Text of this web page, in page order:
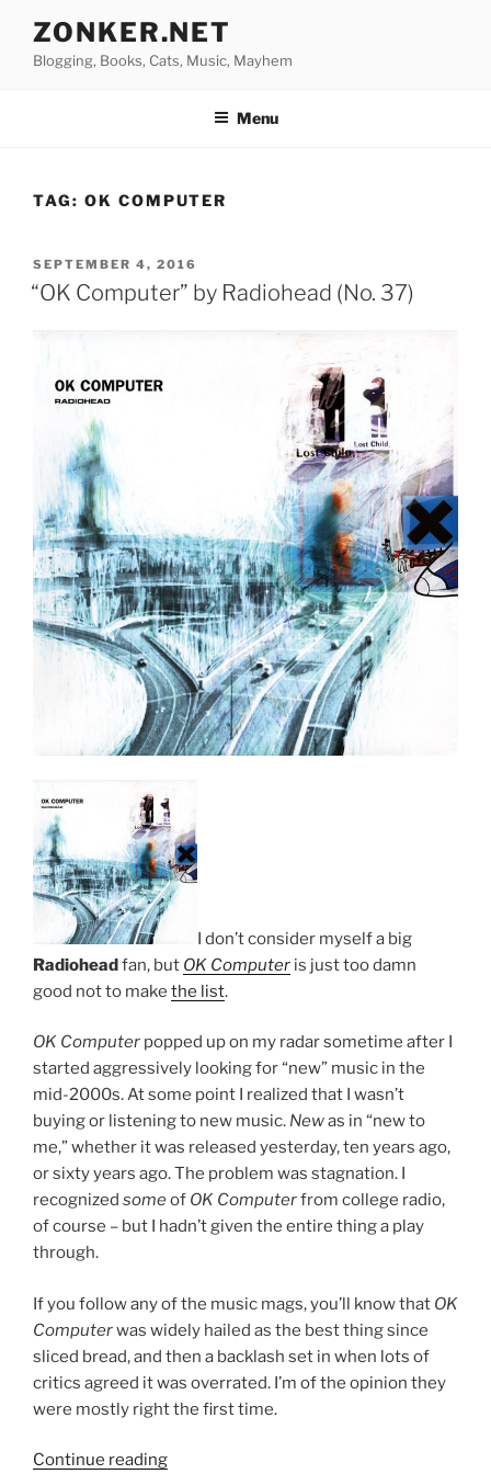
content
ZONKER.NET
Blogging, Books, Cats, Music, Mayhem
Menu
TAG: OK COMPUTER
POSTED
ON
SEPTEMBER 4, 2016
“OK Computer” by Radiohead (No. 37)
I don’t consider myself a big
Radioheadfan, but OK Computer is just too damn
good not to make the list.
OK Computer popped up on my radar sometime after I
started aggressively looking for “new” music in the
mid-2000s. At some point I realized that I wasn’t
buying or listening to new music. Newas in “new to
me,” whether it was released yesterday, ten years ago,
or sixty years ago. The problem was stagnation. I
recognized someof OK Computerfrom college radio,
of course – but I hadn’t given the entire thing a play
through.
If you follow any of the music mags, you’ll know that OK
Computerwas widely hailed as the best thing since
sliced bread, and then a backlash set in when lots of
critics agreed it was overrated. I’m of the opinion they
were mostly right the first time.
Continue reading